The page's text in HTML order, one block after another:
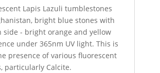
Lapis Lazuli tumblestones
bright blue stones with
side - bright orange and yellow
under 365nm UV light. This is
presence of various fluorescent
particularly Calcite.